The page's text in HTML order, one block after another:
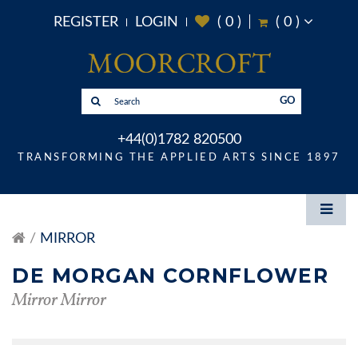
REGISTER LOGIN ( 0) ( 0)
GO
+44(0)1782 820500
TRANSFORMING THE APPLIED ARTS SINCE 1897
MIRROR
DE MORGAN CORNFLOWER
Mirror Mirror